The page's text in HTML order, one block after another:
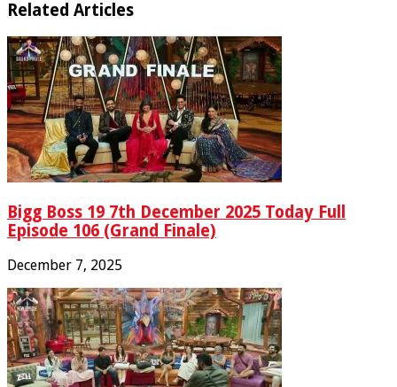
Related Articles
Bigg Boss 19 7th December 2025 Today Full
Episode 106 (Grand Finale)
December 7, 2025